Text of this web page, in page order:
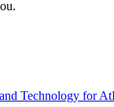
Technology for